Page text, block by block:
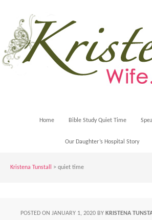
Home Bible Study Quiet Time
Our Daughter’s Hospital Story
Kristena Tunstall > quiet time
POSTED ON JANUARY 1, 2020 BY KRISTENA